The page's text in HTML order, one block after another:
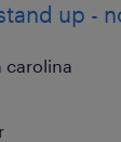
up -
carolina